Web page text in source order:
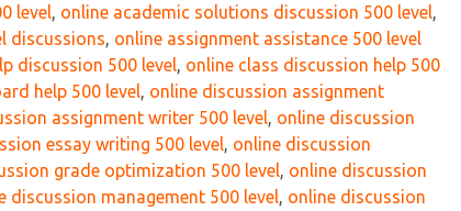
level, online academic solutions discussion 500 level,
discussions, online assignment assistance 500 level
discussion 500 level, online class discussion help 500
help 500 level, online discussion assignment
assignment writer 500 level, online discussion
essay writing 500 level, online discussion
grade optimization 500 level, online discussion
discussion management 500 level, online discussion